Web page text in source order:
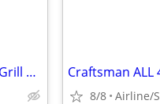
Like New Char-Griller Combo Propane, Grill and Smoker Pit Craftsman ALL
8/8 Airline/